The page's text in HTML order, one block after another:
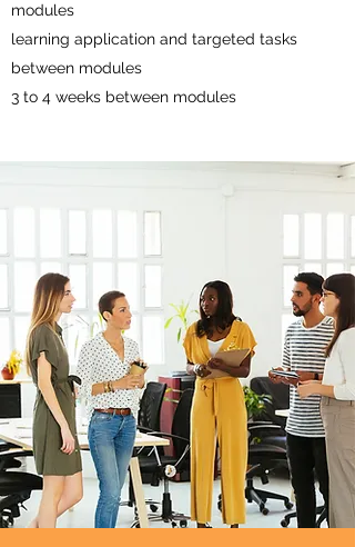
modules
learning application and targeted tasks
between modules
3 to 4 weeks between modules